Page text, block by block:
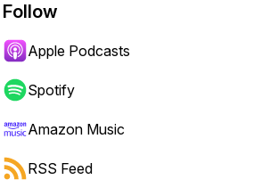
Follow
Apple Podcasts
Spotify
Amazon Music
RSS Feed